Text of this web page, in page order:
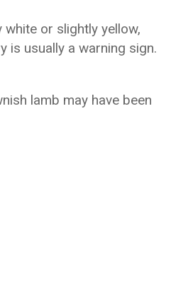
or slightly yellow,
is usually a warning sign.
lamb may have been